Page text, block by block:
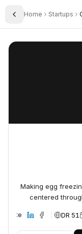
Toggle Sidebar
Home Startups
Cofertility
Making egg
centered
DR 51